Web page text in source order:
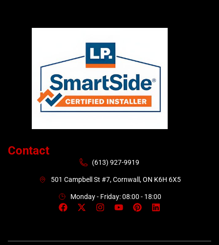
Contact
(613) 927-9919
501 Campbell St #7, Cornwall, ON K6H 6X5
Monday - Friday: 08:00 - 18:00